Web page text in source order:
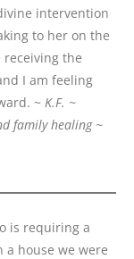
intervention
to her on the
receiving the
I am feeling
~ K.F. ~
family healing ~
is requiring a
a house we were